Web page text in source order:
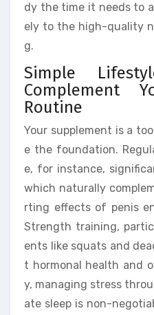
dy the time it needs to
ely to the high-quality
g.
Simple
Complement
Routine
Your supplement is a
e the foundation.
e, for instance,
which naturally
rting effects of penis
Strength training,
ents like squats and
t hormonal health and
y, managing stress
ate sleep is non-